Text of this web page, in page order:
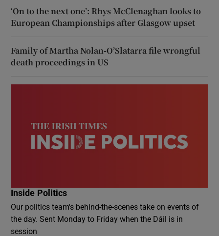
‘On to the next one’: Rhys McClenaghan looks to
European Championships after Glasgow upset
Family of Martha Nolan-O’Slatarra file wrongful
death proceedings in US
Inside Politics
Our politics team's behind-the-scenes take on events of
the day. Sent Monday to Friday when the Dáil is in
session